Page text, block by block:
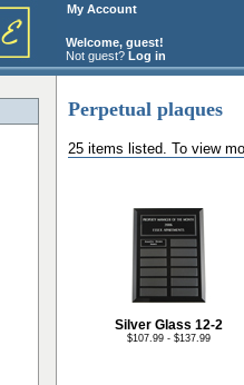
My Account
Welcome, guest!
Not guest? Log in
Perpetual plaques
25 items listed. To view
Silver Glass 12-2
$107.99 - $137.99